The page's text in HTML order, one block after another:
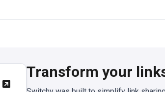
Transform your